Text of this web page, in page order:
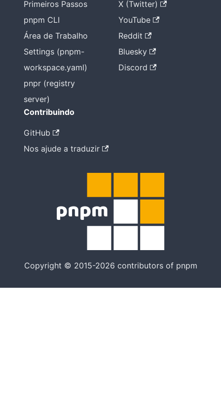
Primeiros Passos
pnpm CLI
Área de Trabalho
Settings (pnpm-
workspace.yaml)
pnpr (registry
server)
X (Twitter)
YouTube
Reddit
Bluesky
Discord
Contribuindo
GitHub
Nos ajude a traduzir
Copyright © 2015-2026 contributors of pnpm